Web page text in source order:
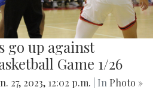
go up against
Game 1/26
27, 2023, 12:02 p.m. | In Photo »